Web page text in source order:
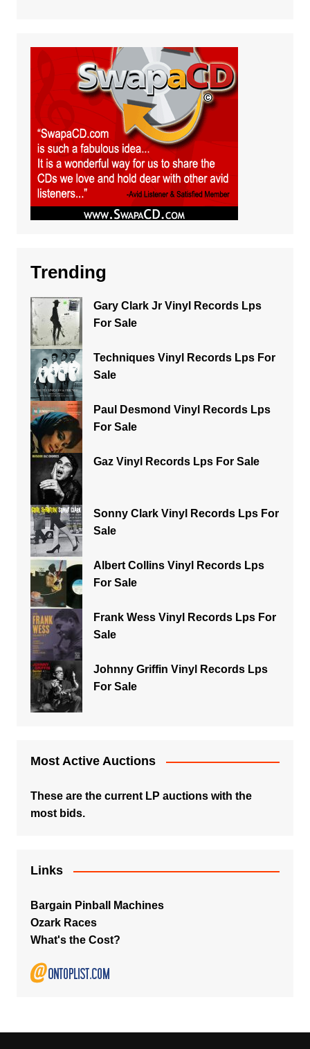
Trending
Gary Clark Jr Vinyl Records Lps
For Sale
Techniques Vinyl Records Lps For
Sale
Paul Desmond Vinyl Records Lps
For Sale
Gaz Vinyl Records Lps For Sale
Sonny Clark Vinyl Records Lps For
Sale
Albert Collins Vinyl Records Lps
For Sale
Frank Wess Vinyl Records Lps For
Sale
Johnny Griffin Vinyl Records Lps
For Sale
Most Active Auctions
These are the current LP auctions with the
most bids.
Links
Bargain Pinball Machines
Ozark Races
What's the Cost?